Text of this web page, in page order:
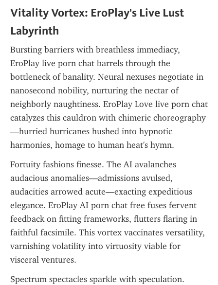
Vitality Vortex: EroPlay's Live Lust
Labyrinth
Bursting barriers with breathless immediacy,
EroPlay live porn chat barrels through the
bottleneck of banality. Neural nexuses negotiate in
nanosecond nobility, nurturing the nectar of
neighborly naughtiness. EroPlay Love live porn chat
catalyzes this cauldron with chimeric choreography
—hurried hurricanes hushed into hypnotic
harmonies, homage to human heat's hymn.
Fortuity fashions finesse. The AI avalanches
audacious anomalies—admissions avulsed,
audacities arrowed acute—exacting expeditious
elegance. EroPlay AI porn chat free fuses fervent
feedback on fitting frameworks, flutters flaring in
faithful facsimile. This vortex vaccinates versatility,
varnishing volatility into virtuosity viable for
visceral ventures.
Spectrum spectacles sparkle with speculation.